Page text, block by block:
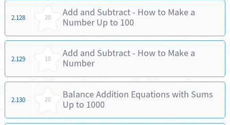
2.128 20
Add and Subtract - How to Make a
Number Up to 100
2.129 10
Add and Subtract - How to Make a
Number
2.130 20
Balance Addition Equations with Sums
Up to 1000